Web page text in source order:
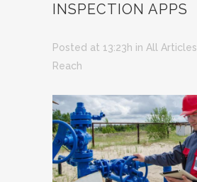
INSPECTION APPS
Posted at 13:23h in All Articles
Reach